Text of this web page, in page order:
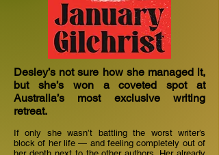
Desley’s not sure how she managed it,
but she’s won a coveted spot at
Australia’s most exclusive writing
retreat.
If only she wasn’t battling the worst writer’s
block of her life — and feeling completely out of